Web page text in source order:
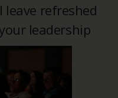
leave refreshed
leadership